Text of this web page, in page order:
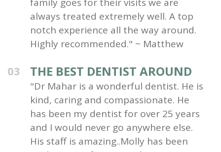
always treated extremely well. A top
notch experience all the way around.
Highly recommended." ~ Matthew
03 THE BEST DENTIST AROUND
"Dr Mahar is a wonderful dentist. He is
kind, caring and compassionate. He
has been my dentist for over 25 years
and I would never go anywhere else.
His staff is amazing..Molly has been